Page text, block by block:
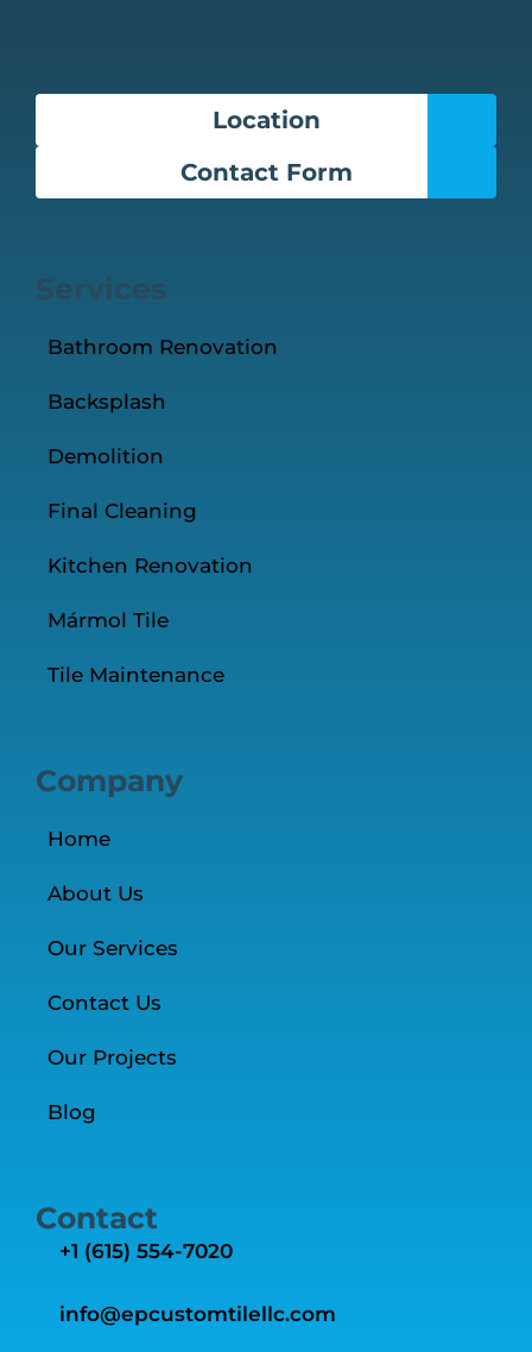
Location
Contact Form
Services
Bathroom Renovation
Backsplash
Demolition
Final Cleaning
Kitchen Renovation
Mármol Tile
Tile Maintenance
Company
Home
About Us
Our Services
Contact Us
Our Projects
Blog
Contact
+1 ‭(615) 554-7020‬
info@epcustomtilellc.com